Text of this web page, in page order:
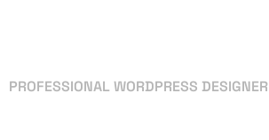
PROFESSIONAL WORDPRESS DESIGNER